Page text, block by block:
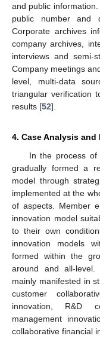
and public
public number and
Corporate archives
company archives,
interviews and semi-
Company meetings
level, multi-data
triangular verification
results [52].
4. Case Analysis and
In the process of
gradually formed a
model through
implemented at the
of aspects. Member
innovation model
to their own
innovation models
formed within the
around and all-
mainly manifested in
customer
innovation, R&D
management
collaborative financial